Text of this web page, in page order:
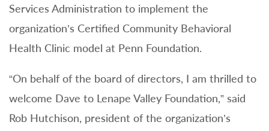
Services Administration to implement the
organization’s Certified Community Behavioral
Health Clinic model at Penn Foundation.
“On behalf of the board of directors, I am thrilled to
welcome Dave to Lenape Valley Foundation,” said
Rob Hutchison, president of the organization’s